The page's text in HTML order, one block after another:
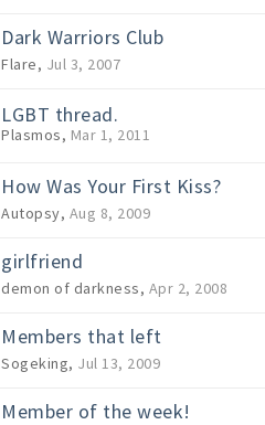
Dark Warriors Club
Flare, Jul 3, 2007
LGBT thread.
Plasmos, Mar 1, 2011
How Was Your First Kiss?
Autopsy, Aug 8, 2009
girlfriend
demon of darkness, Apr 2, 2008
Members that left
Sogeking, Jul 13, 2009
Member of the week!